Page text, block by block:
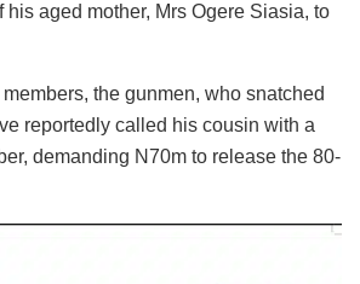
his aged mother, Mrs Ogere Siasia, to
the gunmen, who snatched
reportedly called his cousin with a
demanding N70m to release the 80-